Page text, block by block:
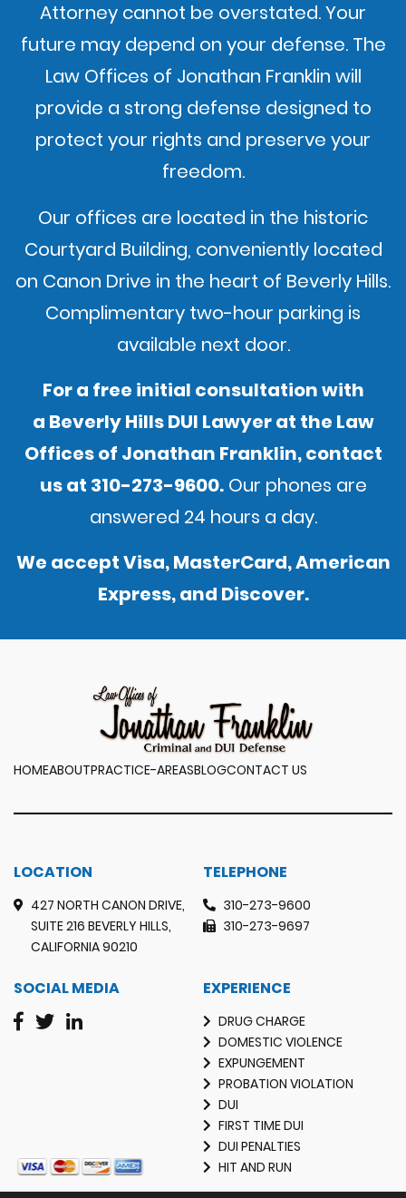
Attorney cannot be overstated. Your
future may depend on your defense. The
Law Offices of Jonathan Franklin will
provide a strong defense designed to
protect your rights and preserve your
freedom.
Our offices are located in the historic
Courtyard Building, conveniently located
on Canon Drive in the heart of Beverly Hills.
Complimentary two-hour parking is
available next door.
For a free initial consultation with
a Beverly Hills DUI Lawyer at the Law
Offices of Jonathan Franklin,contact
usat 310-273-9600.Our phones are
answered 24 hours a day.
We accept Visa, MasterCard, American
Express, and Discover.
HOMEABOUTPRACTICE-AREASBLOGCONTACT US
LOCATION
427 NORTH CANON DRIVE,
SUITE 216 BEVERLY HILLS,
CALIFORNIA 90210
TELEPHONE
310-273-9600
310-273-9697
SOCIAL MEDIA EXPERIENCE
DRUG CHARGE
DOMESTIC VIOLENCE
EXPUNGEMENT
PROBATION VIOLATION
DUI
FIRST TIME DUI
DUI PENALTIES
HIT AND RUN